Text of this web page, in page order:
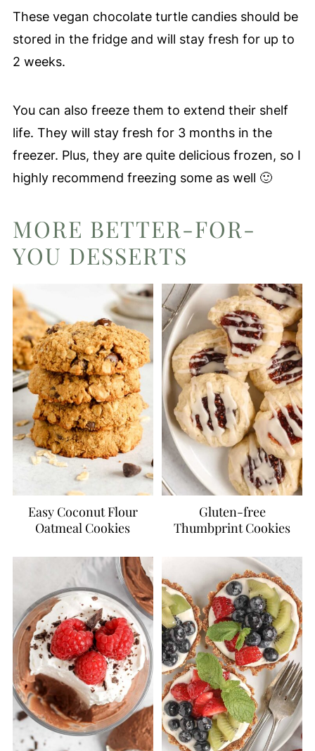
These vegan chocolate turtle candies should be
stored in the fridge and will stay fresh for up to
2 weeks.
You can also freeze them to extend their shelf
life. They will stay fresh for 3 months in the
freezer. Plus, they are quite delicious frozen, so I
highly recommend freezing some as well 🙂
MORE BETTER-FOR-
YOU DESSERTS
Easy Coconut Flour
Oatmeal Cookies
Gluten-free
Thumbprint Cookies